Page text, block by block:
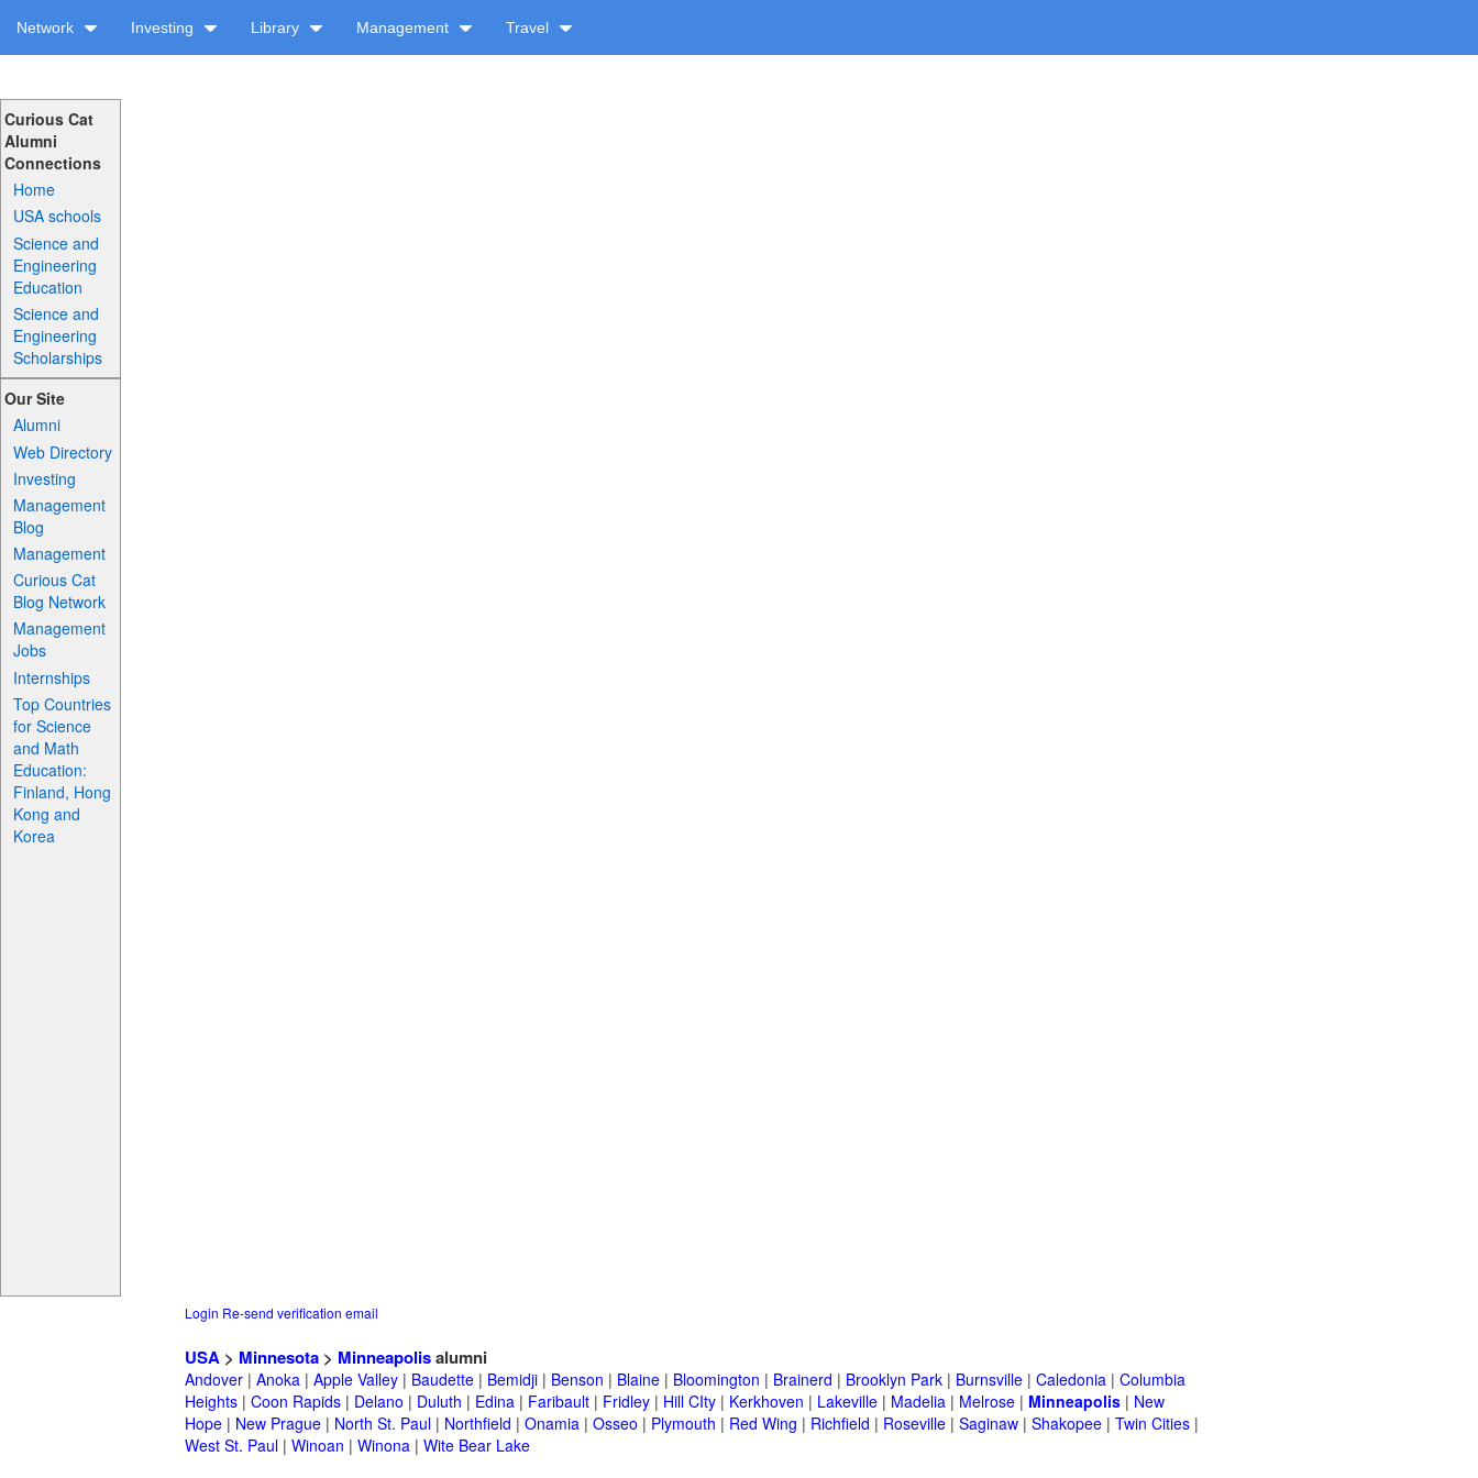
Network Investing Library Management Travel
Curious Cat
Alumni
Connections
Home
USA schools
Science and
Engineering
Education
Science and
Engineering
Scholarships
Our Site
Alumni
Web Directory
Investing
Management
Blog
Management
Curious Cat
Blog Network
Management
Jobs
Internships
Top Countries
for Science
and Math
Education:
Finland, Hong
Kong and
Korea
Login Re-send verification email
USA > Minnesota > Minneapolisalumni
Andover | Anoka | Apple Valley | Baudette | Bemidji | Benson | Blaine | Bloomington | Brainerd | Brooklyn Park | Burnsville | Caledonia | Columbia
Heights | Coon Rapids | Delano | Duluth | Edina | Faribault | Fridley | Hill CIty | Kerkhoven | Lakeville | Madelia | Melrose | Minneapolis | New
Hope | New Prague | North St. Paul | Northfield | Onamia | Osseo | Plymouth | Red Wing | Richfield | Roseville | Saginaw | Shakopee | Twin Cities |
West St. Paul | Winoan | Winona | Wite Bear Lake